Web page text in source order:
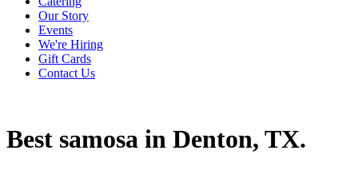
Our Story
Events
We're Hiring
Gift Cards
Contact Us
Best samosa in Denton, TX.